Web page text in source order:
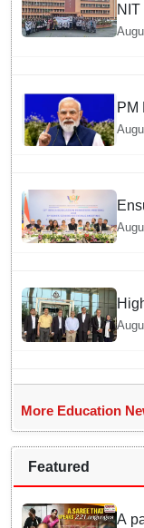
PM
More Education
Featured
A